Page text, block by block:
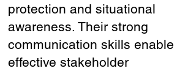
protection and situational
awareness. Their strong
communication skills enable
effective stakeholder